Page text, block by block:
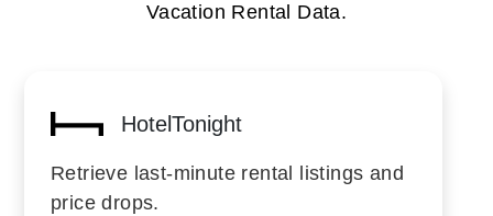
Vacation Rental Data.
HotelTonight
Retrieve last-minute rental listings and
price drops.